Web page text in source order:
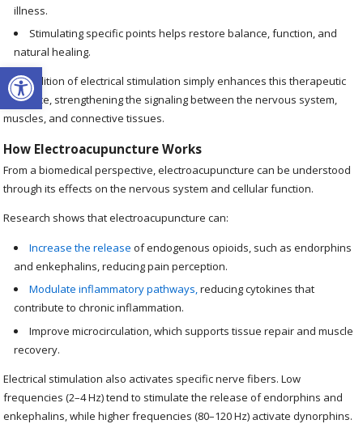
Open toolbar
illness.
Stimulating specific points helps restore balance, function, and
natural healing.
The addition of electrical stimulation simply enhances this therapeutic
influence, strengthening the signaling between the nervous system,
muscles, and connective tissues.
How Electroacupuncture Works
From a biomedical perspective, electroacupuncture can be understood
through its effects on the nervous system and cellular function.
Research shows that electroacupuncture can:
Increase the release of endogenous opioids, such as endorphins
and enkephalins, reducing pain perception.
Modulate inflammatory pathways,reducing cytokines that
contribute to chronic inflammation.
Improve microcirculation, which supports tissue repair and muscle
recovery.
Electrical stimulation also activates specific nerve fibers. Low
frequencies (2–4 Hz) tend to stimulate the release of endorphins and
enkephalins, while higher frequencies (80–120 Hz) activate dynorphins.